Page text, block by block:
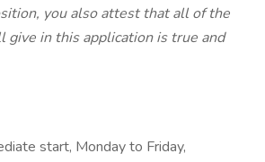
you also attest that all of the
give in this application is true and
start, Monday to Friday,